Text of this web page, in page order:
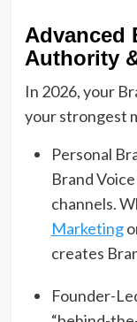
Advanced
Authority
In 2026, your
your strongest
Personal
Brand
channels.
Marketing
creates
Founder-